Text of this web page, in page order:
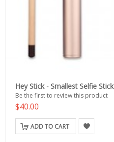
Hey Stick - Smallest Selfie Stick
Be the first to review this product
$40.00
ADD TO CART